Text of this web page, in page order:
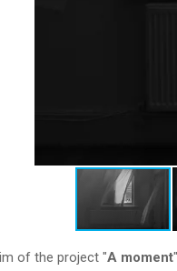
of the project "A moment